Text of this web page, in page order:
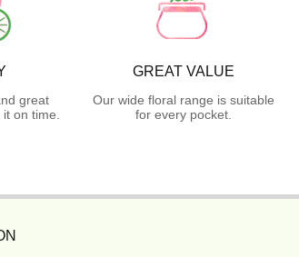
great
on time.
GREAT VALUE
Our wide floral range is suitable
for every pocket.